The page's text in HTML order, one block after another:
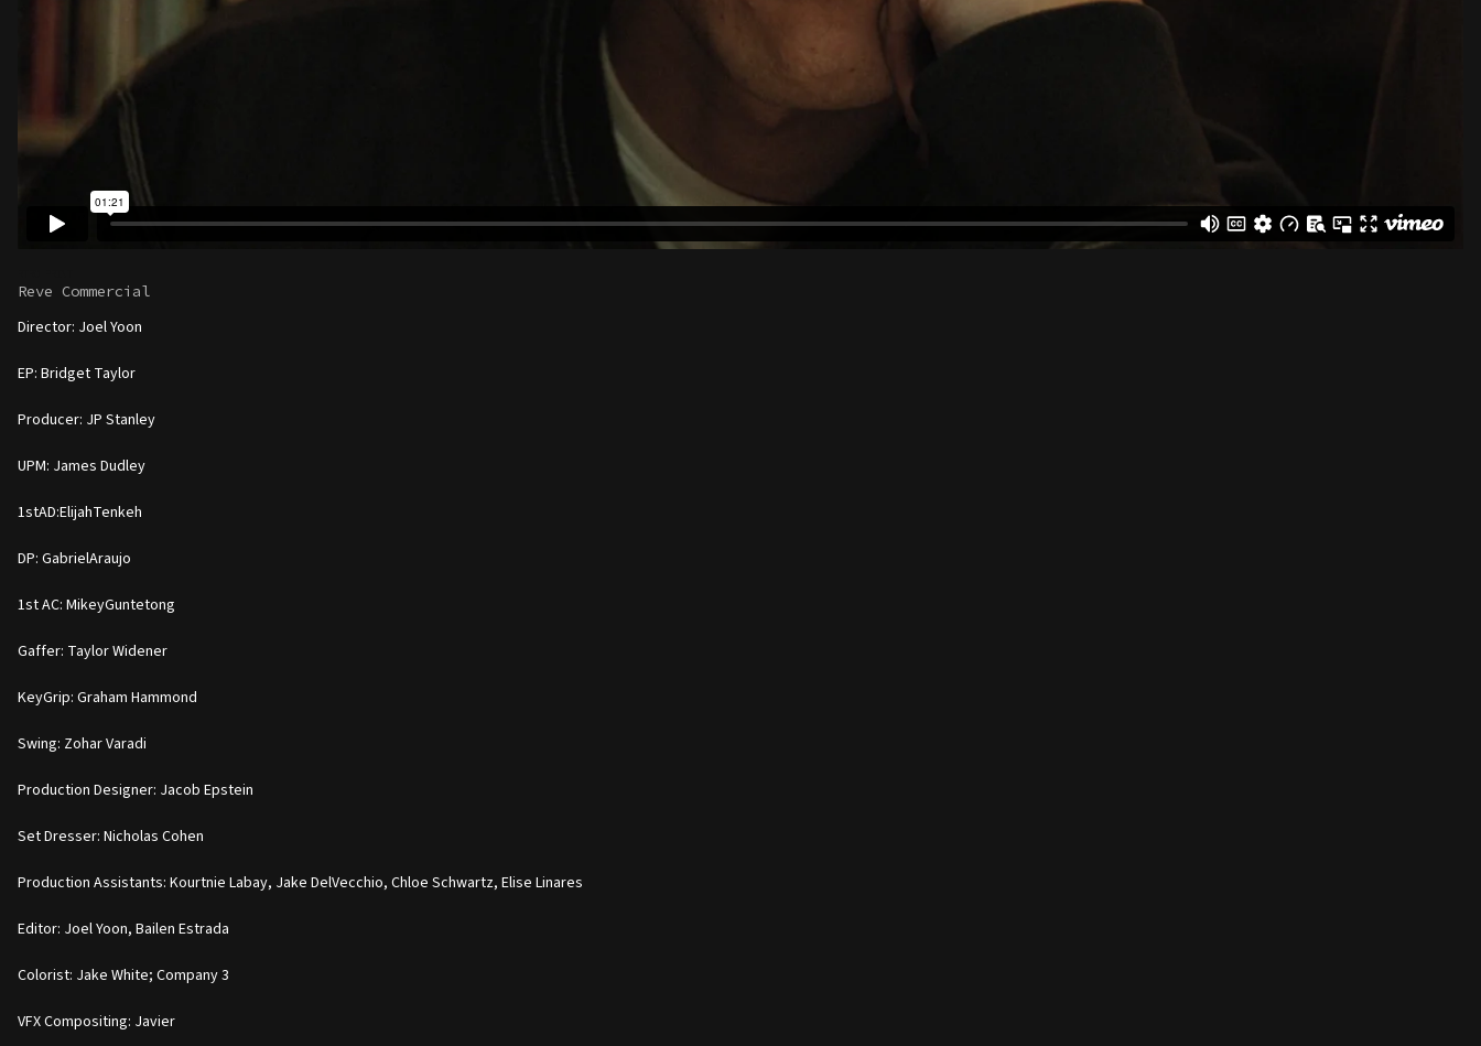
Reve Commercial
Director: Joel Yoon
EP: Bridget Taylor
Producer: JP Stanley
UPM: James Dudley
1stAD:ElijahTenkeh
DP: GabrielAraujo
1st AC: MikeyGuntetong
Gaffer: Taylor Widener
KeyGrip: Graham Hammond
Swing: Zohar Varadi
Production Designer: Jacob Epstein
Set Dresser: Nicholas Cohen
Production Assistants: Kourtnie Labay, Jake DelVecchio, Chloe Schwartz, Elise Linares
Editor: Joel Yoon, Bailen Estrada
Colorist: Jake White; Company 3
VFX Compositing: Javier